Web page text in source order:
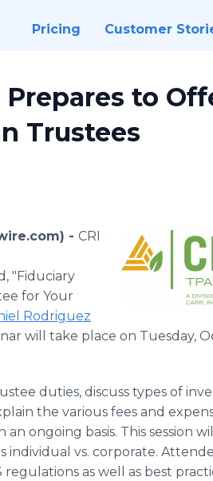
Pricing Customer
Prepares to
Trustees
- CRI
"Fiduciary
for Your
Rodriguez
will take place on Tuesday,
duties, discuss types of
the various fees and
ongoing basis. This session
vs. corporate.
as well as best